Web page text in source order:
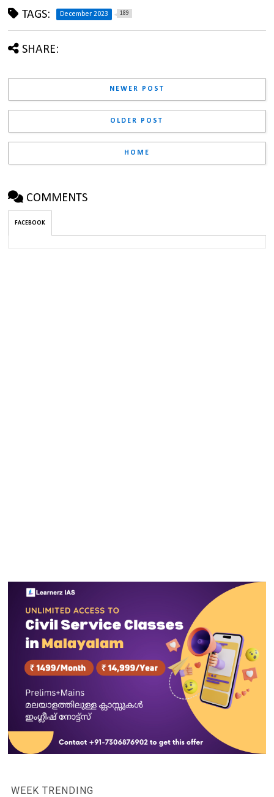
TAGS: December 2023 189
SHARE:
NEWER POST
OLDER POST
HOME
COMMENTS
FACEBOOK
WEEK TRENDING